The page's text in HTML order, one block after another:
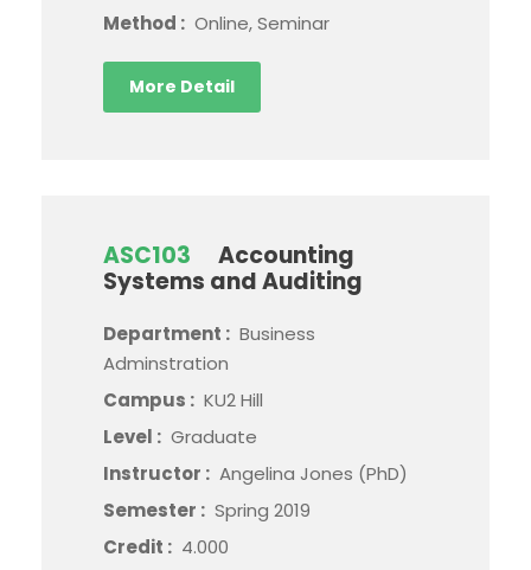
Method : Online, Seminar
More Detail
ASC103
Accounting
Systems and Auditing
Department : Business
Adminstration
Campus : KU2 Hill
Level : Graduate
Instructor : Angelina Jones (PhD)
Semester : Spring 2019
Credit : 4.000